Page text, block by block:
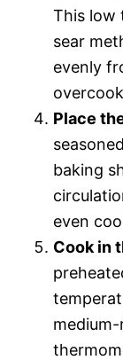
This low
sear
evenly
Place
baking
even
Cook in
medium-